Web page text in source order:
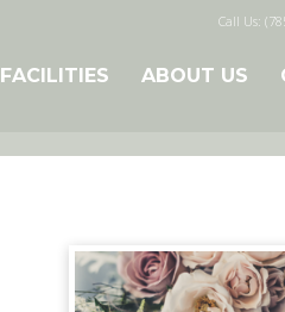
Call Us:
FACILITIES ABOUT US